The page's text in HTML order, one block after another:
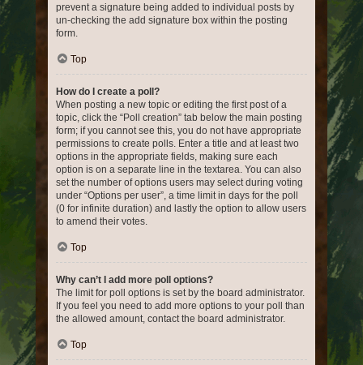
prevent a signature being added to individual posts by
un-checking the add signature box within the posting
form.
Top
How do I create a poll?
When posting a new topic or editing the first post of a
topic, click the “Poll creation” tab below the main posting
form; if you cannot see this, you do not have appropriate
permissions to create polls. Enter a title and at least two
options in the appropriate fields, making sure each
option is on a separate line in the textarea. You can also
set the number of options users may select during voting
under “Options per user”, a time limit in days for the poll
(0 for infinite duration) and lastly the option to allow users
to amend their votes.
Top
Why can’t I add more poll options?
The limit for poll options is set by the board administrator.
If you feel you need to add more options to your poll than
the allowed amount, contact the board administrator.
Top